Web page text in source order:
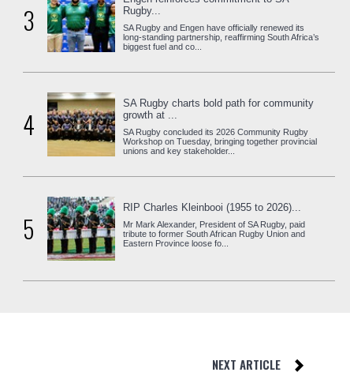
3
Rugby...
SA Rugby and Engen have officially renewed its
long-standing partnership, reaffirming South Africa’s
biggest fuel and co...
4
SA Rugby charts bold path for community
growth at ...
SA Rugby concluded its 2026 Community Rugby
Workshop on Tuesday, bringing together provincial
unions and key stakeholder...
5
RIP Charles Kleinbooi (1955 to 2026)...
Mr Mark Alexander, President of SA Rugby, paid
tribute to former South African Rugby Union and
Eastern Province loose fo...
NEXT ARTICLE